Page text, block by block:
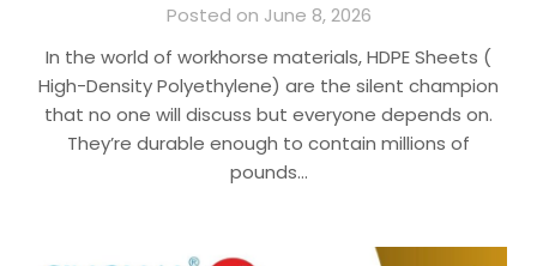
Posted on June 8, 2026
In the world of workhorse materials, HDPE Sheets (
High-Density Polyethylene) are the silent champion
that no one will discuss but everyone depends on.
They’re durable enough to contain millions of
pounds…